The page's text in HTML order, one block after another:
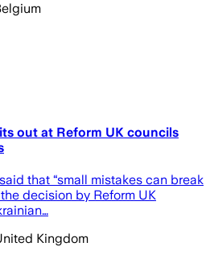
out at Reform UK councils
that “small mistakes can break
decision by Reform UK
Kingdom